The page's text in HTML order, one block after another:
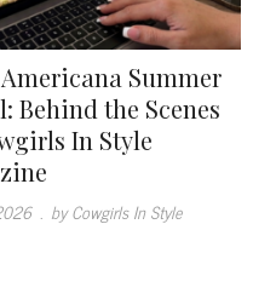
Summer
Behind the Scenes
In Style
. by Cowgirls In Style